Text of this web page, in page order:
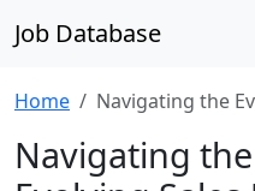
Job Database
Home Navigating the
Navigating the